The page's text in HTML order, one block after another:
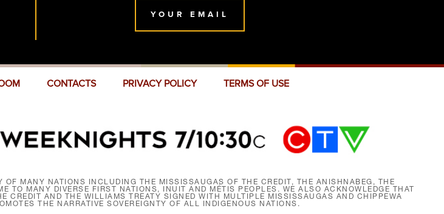
YOUR EMAIL
CONTACTS PRIVACY POLICY TERMS OF USE
MANY NATIONS INCLUDING THE MISSISSAUGAS OF THE CREDIT, THE ANISHNABEG, THE
TO MANY DIVERSE FIRST NATIONS, INUIT AND MÉTIS PEOPLES. WE ALSO ACKNOWLEDGE THAT
CREDIT AND THE WILLIAMS TREATY SIGNED WITH MULTIPLE MISSISSAUGAS AND CHIPPEWA
THE NARRATIVE SOVEREIGNTY OF ALL INDIGENOUS NATIONS.